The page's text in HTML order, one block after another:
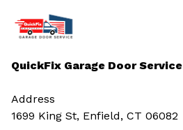
QuickFix Garage Door Service
Address
1699 King St, Enfield, CT 06082